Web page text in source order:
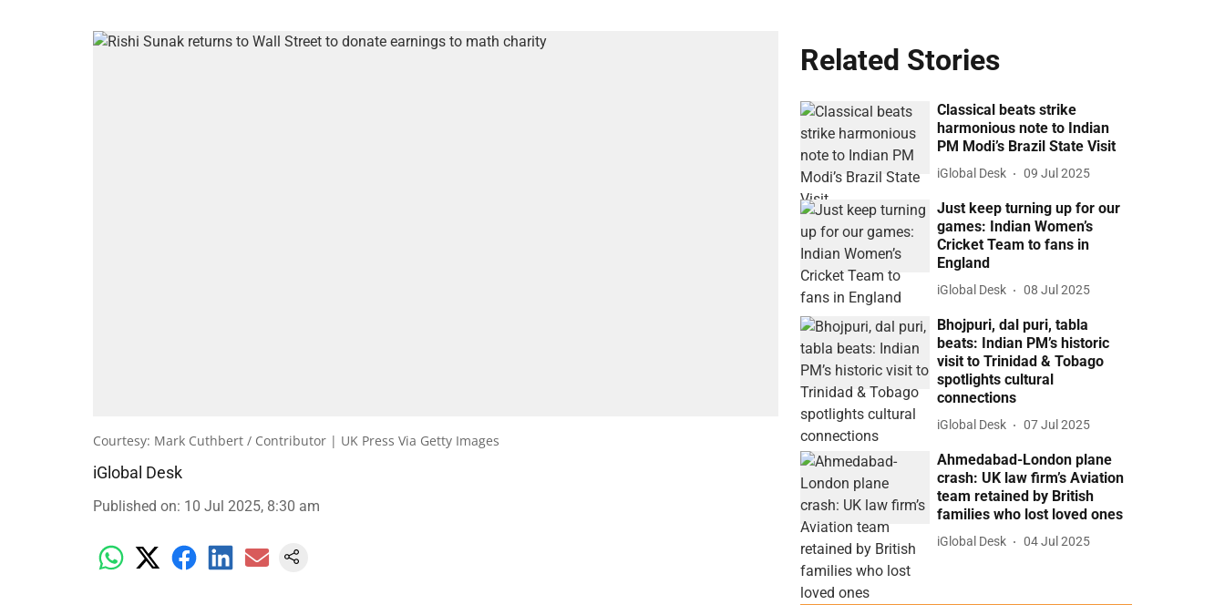
Courtesy: Mark Cuthbert / Contributor | UK Press Via Getty Images
iGlobal Desk
Published on: 10 Jul 2025, 8:30 am
Related Stories
Classical beats strike
harmonious note to Indian
PM Modi’s Brazil State Visit
iGlobal Desk 09 Jul 2025
Just keep turning up for our
games: Indian Women’s
Cricket Team to fans in
England
iGlobal Desk 08 Jul 2025
Bhojpuri, dal puri, tabla
beats: Indian PM’s historic
visit to Trinidad & Tobago
spotlights cultural
connections
iGlobal Desk 07 Jul 2025
Ahmedabad-London plane
crash: UK law firm’s Aviation
team retained by British
families who lost loved ones
iGlobal Desk 04 Jul 2025